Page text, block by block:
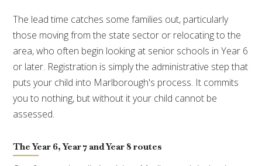
The lead time catches some families out, particularly
those moving from the state sector or relocating to the
area, who often begin looking at senior schools in Year 6
or later. Registration is simply the administrative step that
puts your child into Marlborough's process. It commits
you to nothing, but without it your child cannot be
assessed.
The Year 6, Year 7 and Year 8 routes